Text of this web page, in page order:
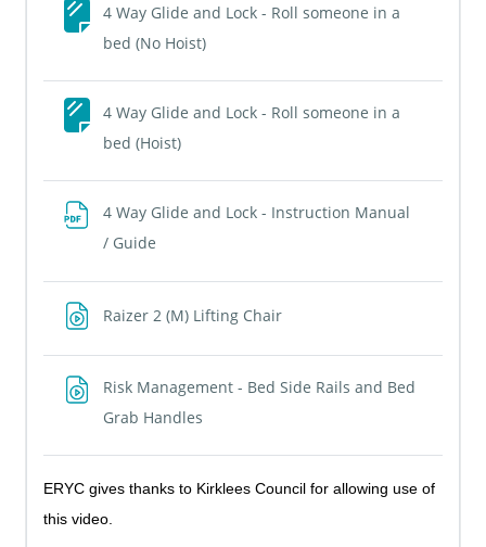
4 Way Glide and Lock - Roll someone in a
bed (No Hoist)Page
4 Way Glide and Lock - Roll someone in a
bed (Hoist)Page
4 Way Glide and Lock - Instruction Manual
/ Guide
Raizer 2 (M) Lifting Chair
Risk Management - Bed Side Rails and Bed
Grab Handles
ERYC gives thanks to Kirklees Council for allowing use of
this video.